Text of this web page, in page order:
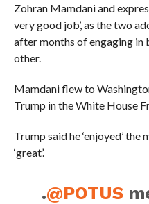
Zohran Mamdani and
very good job’, as the two
after months of engaging
other.
Mamdani flew to
Trump in the White House
Trump said he ‘enjoyed’
‘great’.
.@POTUS